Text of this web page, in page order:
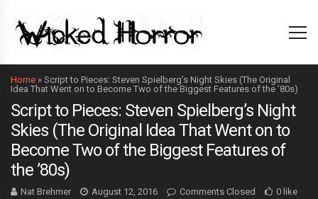
Home » Script to Pieces: Steven Spielberg’s Night Skies (The Original
Idea That Went on to Become Two of the Biggest Features of the ’80s)
Script to Pieces: Steven Spielberg’s Night
Skies (The Original Idea That Went on to
Become Two of the Biggest Features of
the ’80s)
Nat Brehmer August 12, 2016 Comments Closed 0 like